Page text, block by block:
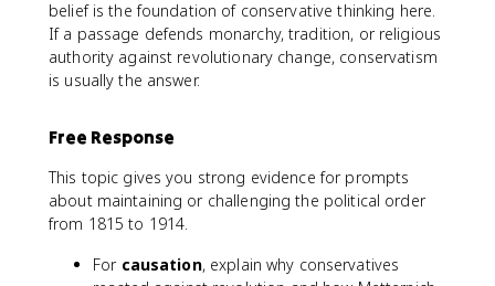
belief is the foundation of conservative thinking here.
If a passage defends monarchy, tradition, or religious
authority against revolutionary change, conservatism
is usually the answer.
Free Response
This topic gives you strong evidence for prompts
about maintaining or challenging the political order
from 1815 to 1914.
For causation, explain why conservatives